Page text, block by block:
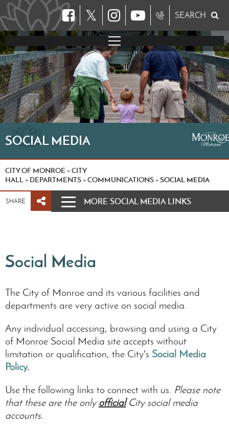
𝕏 SEARCH
SOCIAL MEDIA
CITY OF MONROE »CITY
HALL » DEPARTMENTS »COMMUNICATIONS »SOCIAL MEDIA
SHARE MORE SOCIAL MEDIA LINKS
Social Media
The City of Monroe and its various facilities and
departments are very active on social media.
Any individual accessing, browsing and using a City
of Monroe Social Media site accepts without
limitation or qualification, the City's Social Media
Policy.
Use the following links to connect with us. Please note
that these are the onlyofficial City social media
accounts.